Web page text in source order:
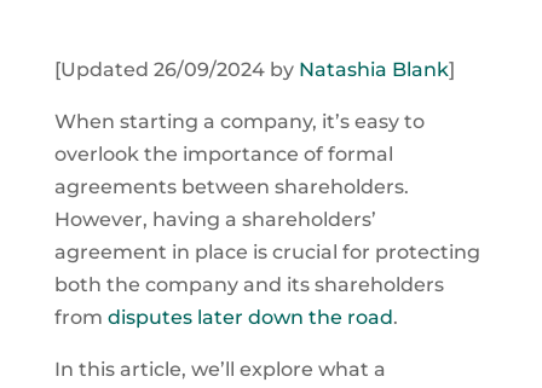
[Updated 26/09/2024 by Natashia Blank]
When starting a company, it’s easy to
overlook the importance of formal
agreements between shareholders.
However, having a shareholders’
agreement in place is crucial for protecting
both the company and its shareholders
from disputes later down the road.
In this article, we’ll explore what a